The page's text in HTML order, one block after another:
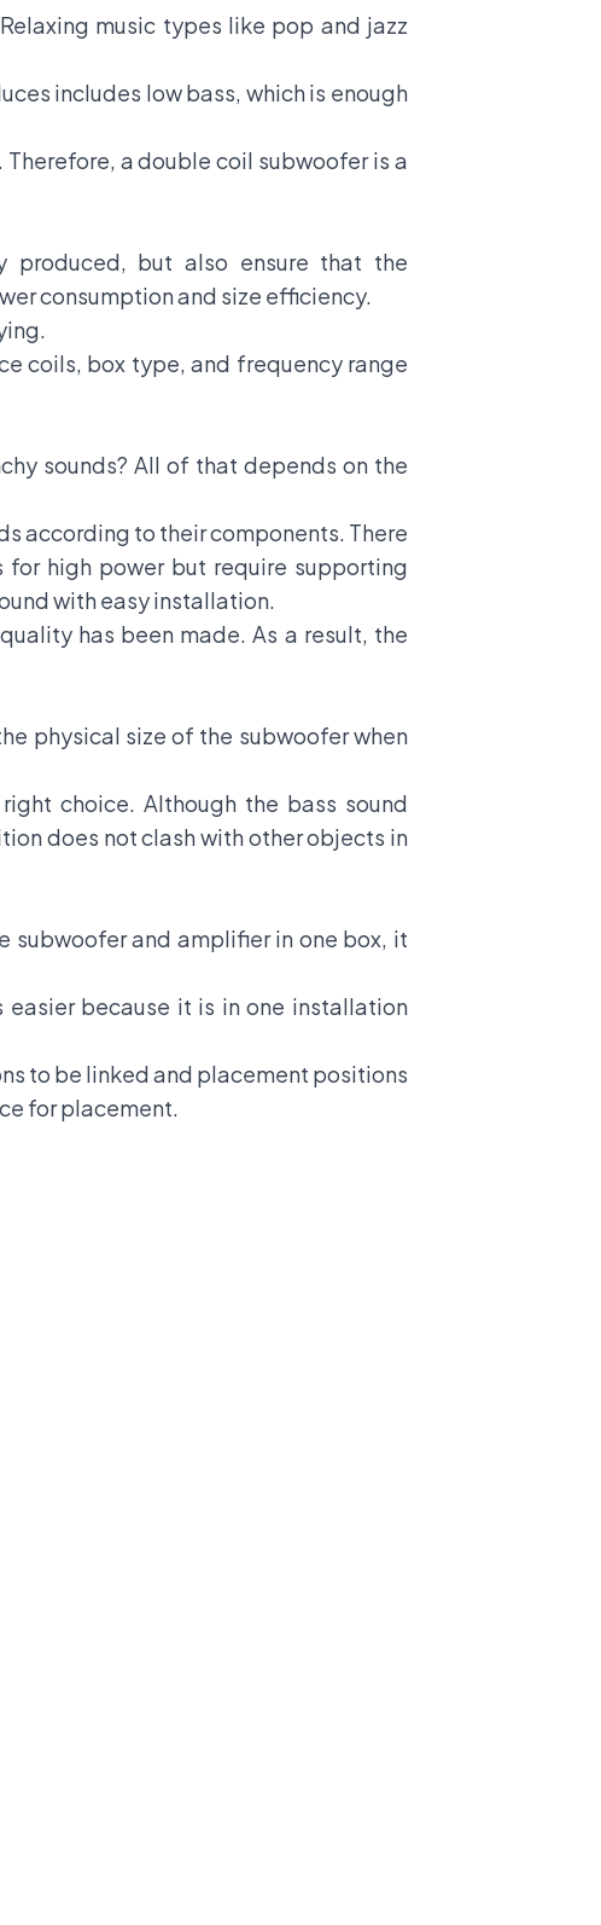
music types like pop and jazz
includes low bass, which is enough
a double coil subwoofer is a
but also ensure that the
consumption and size efficiency.
coils, box type, and frequency range
sounds? All of that depends on the
according to their components. There
high power but require supporting
with easy installation.
has been made. As a result, the
physical size of the subwoofer when
choice. Although the bass sound
does not clash with other objects in
subwoofer and amplifier in one box, it
because it is in one installation
to be linked and placement positions
for placement.